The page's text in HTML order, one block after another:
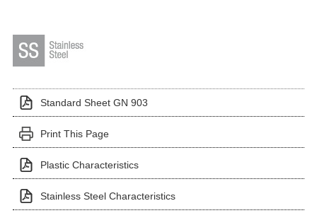
Standard Sheet GN 903
Print This Page
Plastic Characteristics
Stainless Steel Characteristics